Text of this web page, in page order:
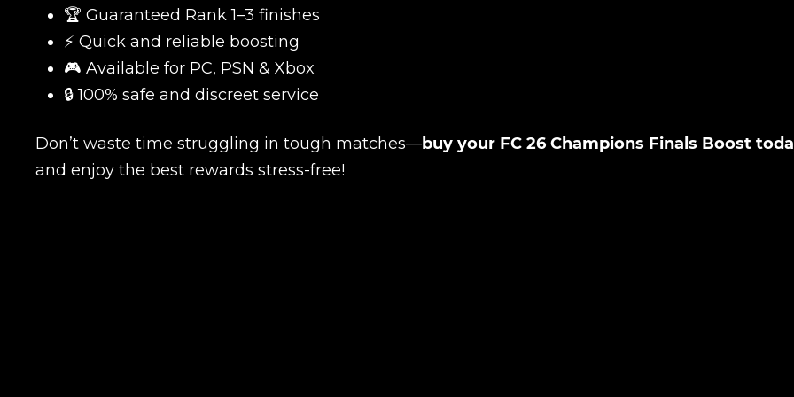
🏆 Guaranteed Rank 1–3 finishes
⚡ Quick and reliable boosting
🎮 Available for PC, PSN & Xbox
🔒 100% safe and discreet service
Don’t waste time struggling in tough matches—buy your FC 26 Champions Finals Boost
and enjoy the best rewards stress-free!
Name
E-mail